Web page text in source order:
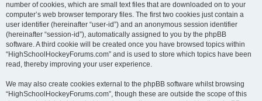
number of cookies, which are small text files that are downloaded on to your
computer’s web browser temporary files. The first two cookies just contain a
user identifier (hereinafter “user-id”) and an anonymous session identifier
(hereinafter “session-id”), automatically assigned to you by the phpBB
software. A third cookie will be created once you have browsed topics within
“HighSchoolHockeyForums.com” and is used to store which topics have been
read, thereby improving your user experience.
We may also create cookies external to the phpBB software whilst browsing
“HighSchoolHockeyForums.com”, though these are outside the scope of this